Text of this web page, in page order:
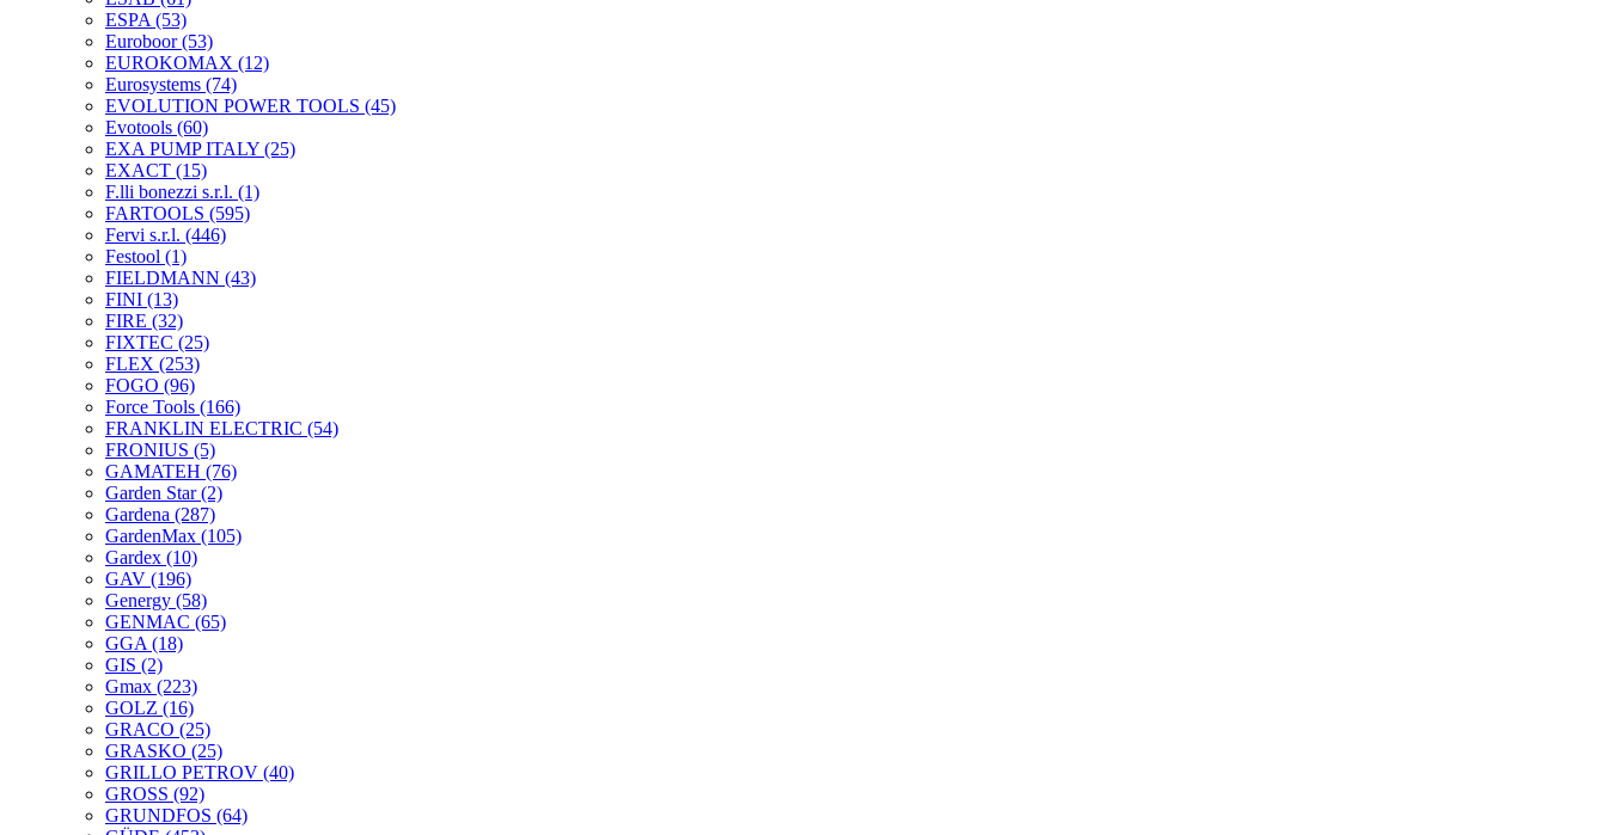
ESPA (53)
Euroboor(53)
EUROKOMAX (12)
Eurosystems (74)
EVOLUTION POWER TOOLS (45)
Evotools (60)
EXA PUMP ITALY (25)
EXACT (15)
F.lli bonezzi s.r.l. (1)
FARTOOLS (595)
Fervi s.r.l. (446)
Festool (1)
FIELDMANN (43)
FINI (13)
FIRE (32)
FIXTEC (25)
FLEX (253)
FOGO (96)
Force Tools (166)
FRANKLIN ELECTRIC (54)
FRONIUS (5)
GAMATEH (76)
Garden Star(2)
Gardena (287)
GardenMax (105)
Gardex (10)
GAV (196)
Genergy (58)
GENMAC (65)
GGA (18)
GIS (2)
Gmax (223)
GOLZ (16)
GRACO (25)
GRASKO (25)
GRILLO PETROV (40)
GROSS (92)
GRUNDFOS (64)